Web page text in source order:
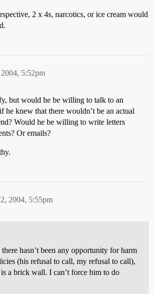
2 x 4s, narcotics, or ice cream would
5:52pm
but would he be willing to talk to an
he knew that there wouldn’t be an actual
Would he be willing to write letters
Or emails?
2004, 5:55pm
hasn’t been any opportunity for harm
(his refusal to call, my refusal to call),
a brick wall. I can’t force him to do